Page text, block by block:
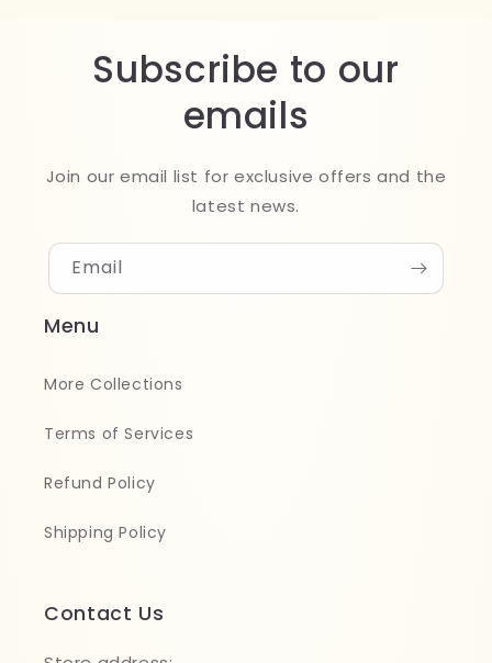
Subscribe to our
emails
Join our email list for exclusive offers and the
latest news.
Email
Menu
More Collections
Terms of Services
Refund Policy
Shipping Policy
Contact Us